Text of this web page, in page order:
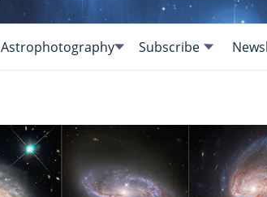
Astrophotography Subscribe